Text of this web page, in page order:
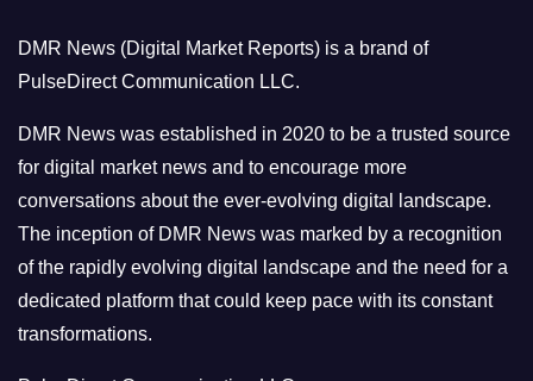
r
i
e
s
DMR News (Digital Market Reports) is a brand of
PulseDirect Communication LLC.
DMR News was established in 2020 to be a trusted source
for digital market news and to encourage more
conversations about the ever-evolving digital landscape.
The inception of DMR News was marked by a recognition
of the rapidly evolving digital landscape and the need for a
dedicated platform that could keep pace with its constant
transformations.